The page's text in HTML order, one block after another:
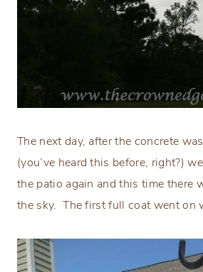
The next day, after the concrete
(you’ve heard this before, right?)
the patio again and this time there
the sky. The first full coat went on